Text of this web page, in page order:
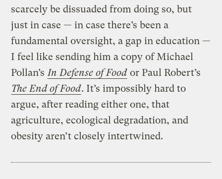
scarcely be dissuaded from doing so, but
just in case — in case there’s been a
fundamental oversight, a gap in education —
I feel like sending him a copy of Michael
Pollan’s In Defense of Food or Paul Robert’s
The End of Food. It’s impossibly hard to
argue, after reading either one, that
agriculture, ecological degradation, and
obesity aren’t closely intertwined.